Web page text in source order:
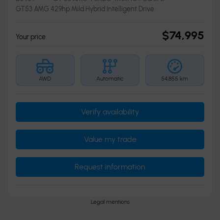
GT53 AMG 429hp Mild Hybrid Intelligent Drive
Your price $74,995
AWD Automatic 54,855 km
Verify availability
Value my trade
Request information
Legal mentions